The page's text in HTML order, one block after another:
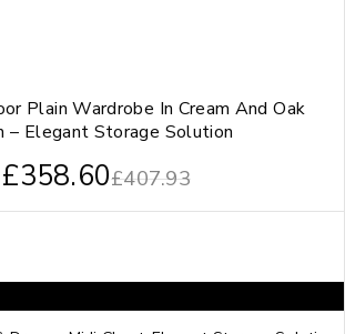
Plain Wardrobe In Cream And Oak
– Elegant Storage Solution
£407.93
£358.60